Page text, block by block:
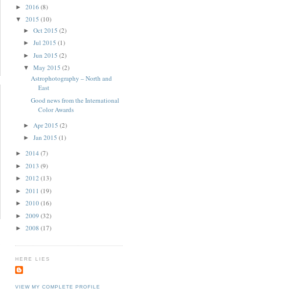
► 2016 (8)
▼ 2015 (10)
► Oct 2015 (2)
► Jul 2015 (1)
► Jun 2015 (2)
▼ May 2015 (2)
Astrophotography – North and
East
Good news from the International
Color Awards
► Apr 2015 (2)
► Jan 2015 (1)
► 2014 (7)
► 2013 (9)
► 2012 (13)
► 2011 (19)
► 2010(16)
► 2009 (32)
► 2008 (17)
HERE LIES
VIEW MY COMPLETE PROFILE